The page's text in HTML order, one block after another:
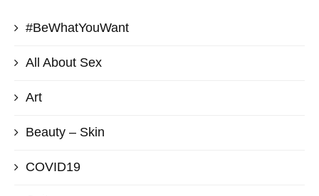
#BeWhatYouWant
All About Sex
Art
Beauty – Skin
COVID19